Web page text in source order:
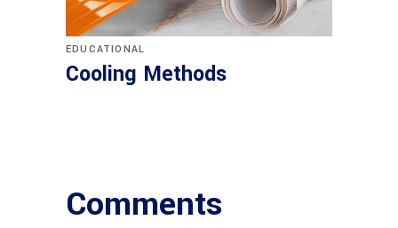
EDUCATIONAL
Cooling Methods
Comments